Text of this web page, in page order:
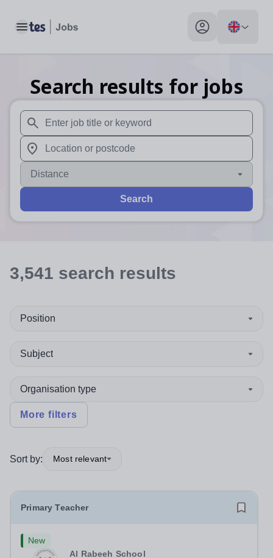
Toggle main menu My profile toggle
Search results for jobs
When autosuggest results are available use up and
When autocomplete results are available use up and
Distance
Search
3,541 search results
Position
Subject
Organisation type
More filters
Sort by: Most relevant
Primary Teacher
New
Al Rabeeh School